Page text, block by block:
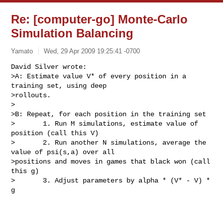
Re: [computer-go] Monte-Carlo
Simulation Balancing
Yamato Wed, 29 Apr 2009 19:25:41 -0700
David Silver wrote:
>A: Estimate value V* of every position in a
training set, using deep
>rollouts.
>
>B: Repeat, for each position in the training set
>       1. Run M simulations, estimate value of
position (call this V)
>       2. Run another N simulations, average the
value of psi(s,a) over all
>positions and moves in games that black won (call
this g)
>       3. Adjust parameters by alpha * (V* - V) *
g